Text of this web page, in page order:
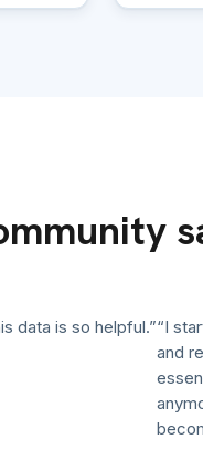
is so helpful.”“I started
and
essential
anymore
become